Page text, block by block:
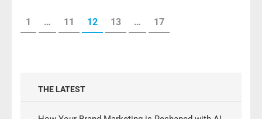
Posts
pagination
PAGE
1 … PAGE
11 PAGE
12 PAGE
13 … PAGE
17
THE LATEST